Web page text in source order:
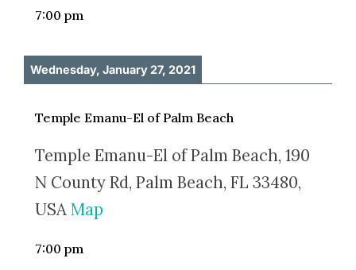
7:00 pm
Wednesday, January 27, 2021
Temple Emanu-El of Palm Beach
Temple Emanu-El of Palm Beach, 190
N County Rd, Palm Beach, FL 33480,
USAMap
7:00 pm